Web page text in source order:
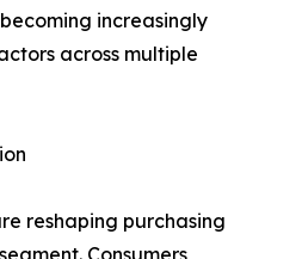
increasingly
across multiple
reshaping purchasing
Consumers